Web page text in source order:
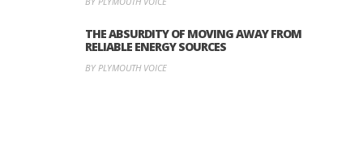
THE ABSURDITY OF MOVING AWAY FROM
RELIABLE ENERGY SOURCES
BY PLYMOUTH VOICE